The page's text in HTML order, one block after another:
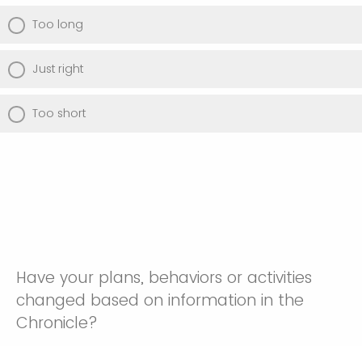
Too long
Just right
Too short
Have your plans, behaviors or activities
changed based on information in the
Chronicle?